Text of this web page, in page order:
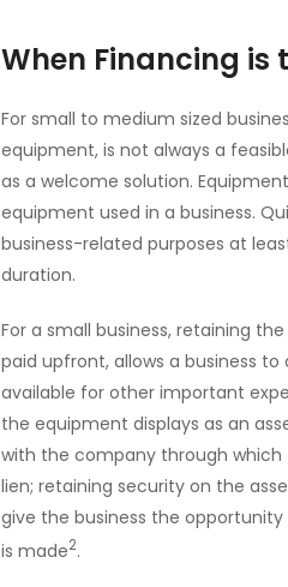
When Financing is
For small to medium sized
equipment, is not always a
as a welcome solution.
equipment used in a business.
business-related purposes at
duration.
For a small business, retaining
paid upfront, allows a business
available for other important
the equipment displays as an
with the company through
lien; retaining security on the
give the business the
is made2.